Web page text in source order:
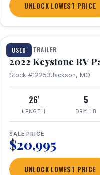
UNLOCK LOWEST PRICE
USED
1 / 16
TRAVEL TRAILER
2022 Keystone RV
Stock #12253Jackson, MO
26'
LENGTH
5
DRY LB
SALE PRICE
$20,995
UNLOCK LOWEST PRICE